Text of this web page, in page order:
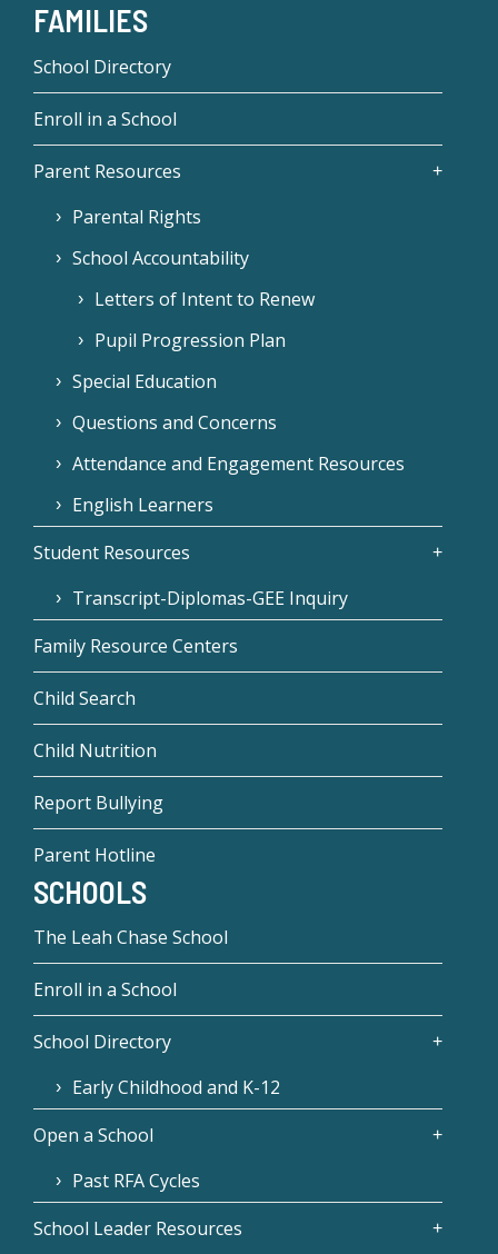
FAMILIES
School Directory
Enroll in a School
Parent Resources
Parental Rights
School Accountability
Letters of Intent to Renew
Pupil Progression Plan
Special Education
Questions and Concerns
Attendance and Engagement Resources
English Learners
Student Resources
Transcript-Diplomas-GEE Inquiry
Family Resource Centers
Child Search
Child Nutrition
Report Bullying
Parent Hotline
SCHOOLS
The Leah Chase School
Enroll in a School
School Directory
Early Childhood and K-12
Open a School
Past RFA Cycles
School Leader Resources